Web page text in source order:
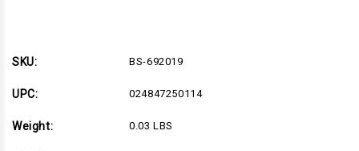
SKU:
BS-692019
UPC: 024847250114
Weight: 0.03 LBS